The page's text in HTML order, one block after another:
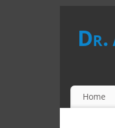
Dr.
Home